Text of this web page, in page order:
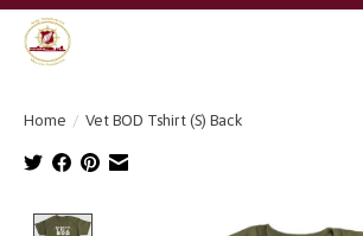
Home / Vet BOD Tshirt (S) Back
Product image slideshow Items